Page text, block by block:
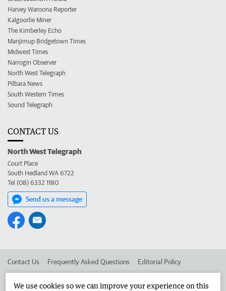
Harvey Waroona Reporter
Kalgoorlie Miner
The Kimberley Echo
Manjimup Bridgetown Times
Midwest Times
Narrogin Observer
North West Telegraph
Pilbara News
South Western Times
Sound Telegraph
CONTACT US
North West Telegraph
Court Place
South Hedland WA 6722
Tel (08) 6332 1180
Send us a message
Contact Us Frequently Asked Questions Editorial Policy
We use cookies so we can improve your experience on this